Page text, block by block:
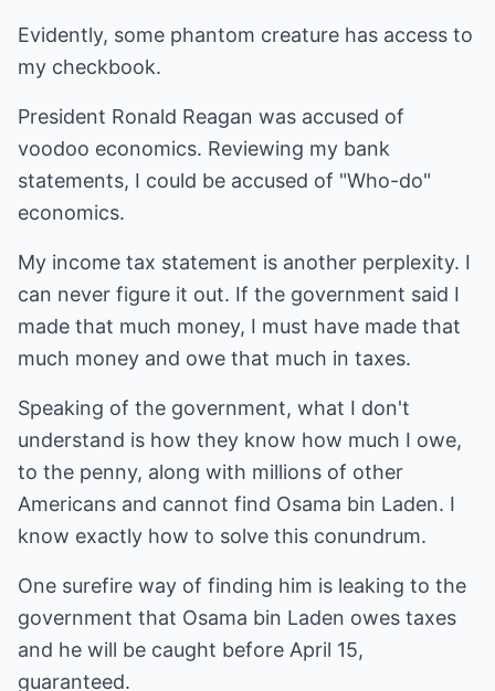
Evidently, some phantom creature has access to
my checkbook.
President Ronald Reagan was accused of
voodoo economics. Reviewing my bank
statements, I could be accused of "Who-do"
economics.
My income tax statement is another perplexity. I
can never figure it out. If the government said I
made that much money, I must have made that
much money and owe that much in taxes.
Speaking of the government, what I don't
understand is how they know how much I owe,
to the penny, along with millions of other
Americans and cannot find Osama bin Laden. I
know exactly how to solve this conundrum.
One surefire way of finding him is leaking to the
government that Osama bin Laden owes taxes
and he will be caught before April 15,
guaranteed.